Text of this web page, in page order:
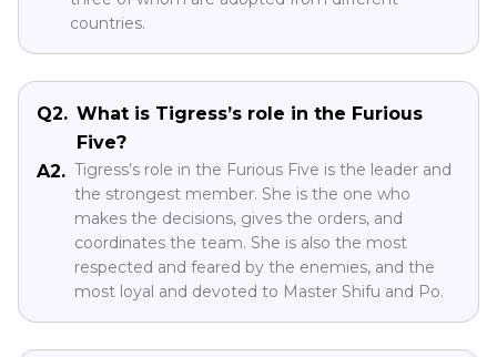
countries.
Q2. What is Tigress’s role in the Furious
Five?
A2. Tigress’s role in the Furious Five is the leader and
the strongest member. She is the one who
makes the decisions, gives the orders, and
coordinates the team. She is also the most
respected and feared by the enemies, and the
most loyal and devoted to Master Shifu and Po.